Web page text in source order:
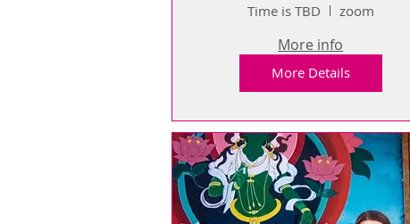
Time is TBD zoom
More info
More Details